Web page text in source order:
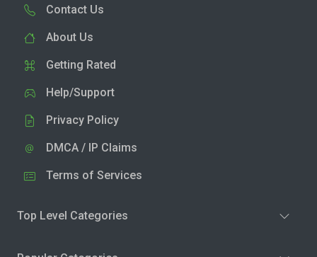
Contact Us
About Us
Getting Rated
Help/Support
Privacy Policy
DMCA / IP Claims
Terms of Services
Top Level Categories